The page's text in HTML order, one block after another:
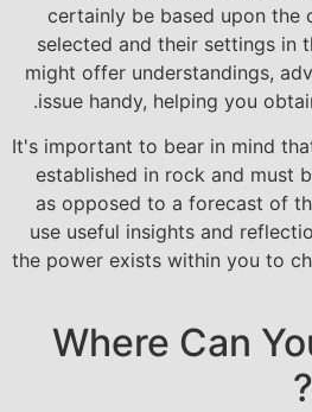
certainly be based upon the
selected and their settings in
might offer understandings,
issue handy, helping you
It's important to bear in mind
established in rock and must
as opposed to a forecast of
use useful insights and
the power exists within you to
Where Can